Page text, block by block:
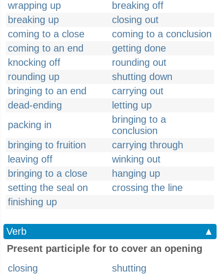
wrapping up
breaking off
breaking up
closing out
coming to a close
coming to a conclusion
coming to an end
getting done
knocking off
rounding out
rounding up
shutting down
bringing to an end
carrying out
dead-ending
letting up
packing in
bringing to a
conclusion
bringing to fruition
carrying through
leaving off
winking out
bringing to a close
hanging up
setting the seal on
crossing the line
finishing up
Verb
▲
Present participle for to cover an opening
closing
shutting